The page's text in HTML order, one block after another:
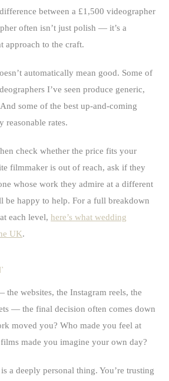
between a £1,500 videographer
often isn’t just polish — it’s a
approach to the craft.
automatically mean good. Some of
I’ve seen produce generic,
some of the best up-and-coming
reasonable rates.
check whether the price fits your
filmmaker is out of reach, ask if they
whose work they admire at a different
happy to help. For a full breakdown
each level, here’s what wedding
UK.
websites, the Instagram reels, the
— the final decision often comes down
moved you? Who made you feel at
made you imagine your own day?
a deeply personal thing. You’re trusting